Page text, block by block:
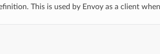
This is used by Envoy as a client when